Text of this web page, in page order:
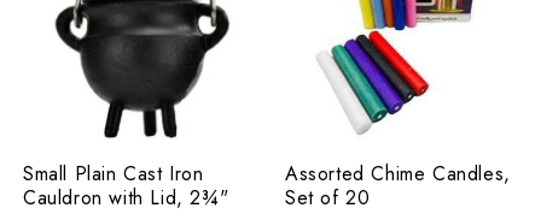
Iron
Cauldron
Small Plain Cast Iron
Cauldron with Lid, 2¾"
Assorted Chime Candles,
Set of 20